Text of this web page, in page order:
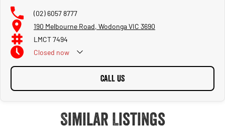
(02) 6057 8777
190 Melbourne Road, Wodonga VIC 3690
LMCT 7494
Closed now
CALL US
Similar Listings